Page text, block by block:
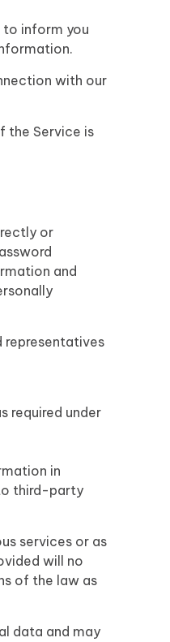
to inform you
with our
the Service is
or
and
representatives
required under
in
third-party
services or as
will no
of the law as
data and may